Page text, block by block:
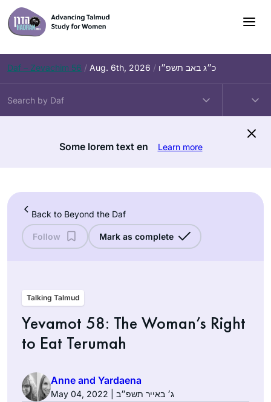
Skip
to
content
Daf – Zevachim 56 / Aug. 6th, 2026 / כ״ג באב תשפ״ו
Some lorem text en Learn more
Back to Beyond the Daf
Follow Mark as complete
Talking Talmud
Yevamot 58: The Woman’s Right
to Eat Terumah
Anne and Yardaena
May 04, 2022 | ג׳ באייר תשפ״ב